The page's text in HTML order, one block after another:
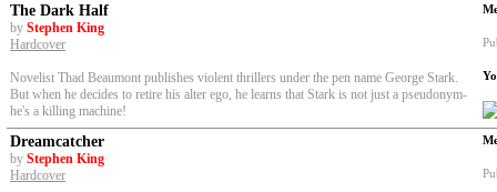
The Dark Half
by Stephen King
Hardcover
Novelist Thad Beaumont publishes violent thrillers under the pen name George Stark.
But when he decides to retire his alter ego, he learns that Stark is not just a pseudonym-
he's a killing machine!
Dreamcatcher
by Stephen King
Hardcover